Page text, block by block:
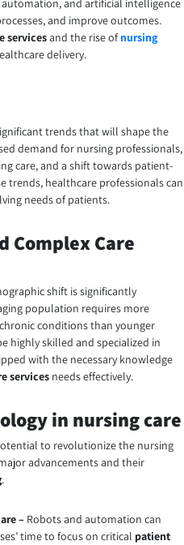
and artificial intelligence
and improve outcomes.
servicesand the rise ofnursing
delivery.
trends that will shape the
demand for nursing professionals,
care, and a shift towards patient-
trends, healthcare professionals can
needs of patients.
Complex Care
shift is significantly
population requires more
conditions than younger
highly skilled and specialized in
with the necessary knowledge
services needs effectively.
in nursing care
to revolutionize the nursing
advancements and their
.
– Robots and automation can
time to focus on critical patient